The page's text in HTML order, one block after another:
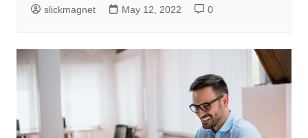
slickmagnet May 12, 2022 0